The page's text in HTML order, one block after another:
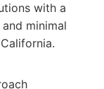
with a
minimal